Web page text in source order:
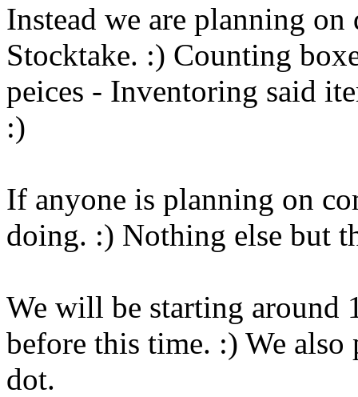
Instead we are planning
Stocktake. :) Counting
peices - Inventoring said
:)
If anyone is planning on
doing. :) Nothing else but
We will be starting around
before this time. :) We
dot.